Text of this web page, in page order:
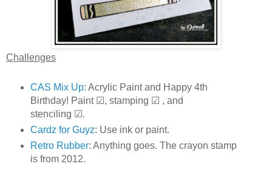
Challenges
CAS Mix Up: Acrylic Paint and Happy 4th
Birthday! Paint ☑, stamping ☑ , and
stenciling ☑.
Cardz for Guyz: Use ink or paint.
Retro Rubber: Anything goes. The crayon stamp
is from 2012.